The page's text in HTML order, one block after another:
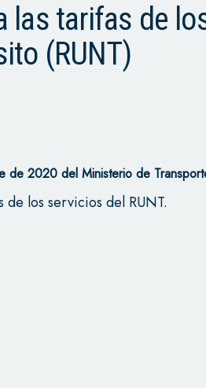
las tarifas de
(RUNT)
2020 del Ministerio de
los servicios del RUNT.